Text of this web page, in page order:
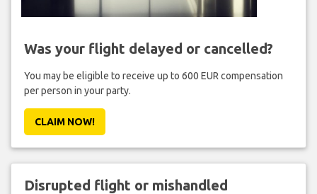
Was your flight delayed or cancelled?
You may be eligible to receive up to 600 EUR compensation
per person in your party.
CLAIM NOW!
Disrupted flight or mishandled